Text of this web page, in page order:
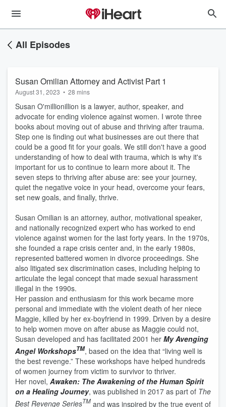
All Episodes
Susan Omilian Attorney and Activist Part 1
August 31, 2023 • 28 mins
Susan O'millionillion is a lawyer, author, speaker, and
advocate for ending violence against women. I wrote three
books about moving out of abuse and thriving after trauma.
Step one is finding out what businesses are out there that
could be a good fit for your goals. We still don't have a good
understanding of how to deal with trauma, which is why it's
important for us to continue to learn more about it. The
seven steps to thriving after abuse are: see your journey,
quiet the negative voice in your head, overcome your fears,
set new goals, and finally, thrive.
Susan Omilian is an attorney, author, motivational speaker,
and nationally recognized expert who has worked to end
violence against women for the last forty years. In the 1970s,
she founded a rape crisis center and, in the early 1980s,
represented battered women in divorce proceedings. She
also litigated sex discrimination cases, including helping to
articulate the legal concept that made sexual harassment
illegal in the 1990s.
Her passion and enthusiasm for this work became more
personal and immediate with the violent death of her niece
Maggie, killed by her ex-boyfriend in 1999. Driven by a desire
to help women move on after abuse as Maggie could not,
Susan developed and has facilitated 2001 her My Avenging
Angel WorkshopsTM, based on the idea that “living well is
the best revenge.” These workshops have helped hundreds
of women journey from victim to survivor to thriver.
Her novel, Awaken: The Awakening of the Human Spirit
on a Healing Journey, was published in 2017 as part of The
Best Revenge SeriesTM and was inspired by the true event of